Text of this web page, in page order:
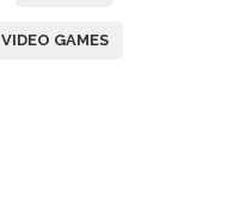
VIDEO GAMES